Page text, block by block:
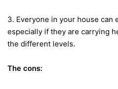
3. Everyone in your house can
especially if they are carrying
the different levels.
The cons: